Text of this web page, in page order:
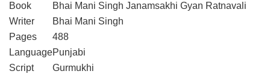
Book
Bhai Mani Singh Janamsakhi Gyan Ratnavali
Writer
Bhai Mani Singh
Pages
488
LanguagePunjabi
Script
Gurmukhi